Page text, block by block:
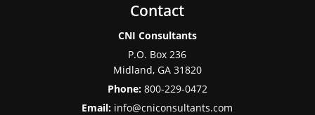
Contact
CNI Consultants
P.O. Box 236
Midland, GA 31820
Phone: 800-229-0472
Email: info@cniconsultants.com